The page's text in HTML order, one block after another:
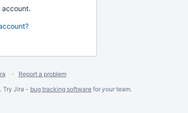
account.
Report a problem
Try Jira - bug tracking software for yourteam.